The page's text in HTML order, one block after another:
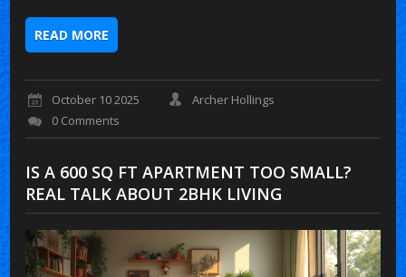
READ MORE
October 10 2025
Archer Hollings
0 Comments
IS A 600 SQ FT APARTMENT TOO SMALL?
REAL TALK ABOUT 2BHK LIVING